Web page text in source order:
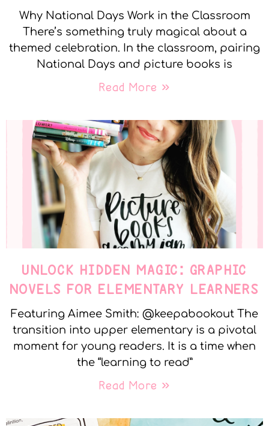
Why National Days Work in the Classroom
There’s something truly magical about a
themed celebration. In the classroom, pairing
National Days and picture books is
Read More »
UNLOCK HIDDEN MAGIC: GRAPHIC
NOVELS FOR ELEMENTARY LEARNERS
Featuring Aimee Smith: @keepabookout The
transition into upper elementary is a pivotal
moment for young readers. It is a time when
the “learning to read”
Read More »